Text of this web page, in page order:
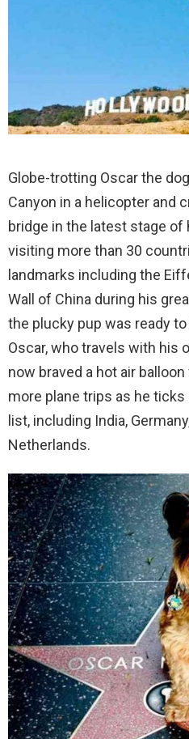
Globe-trotting Oscar the
Canyon in a helicopter and
bridge in the latest stage
visiting more than 30
landmarks including the
Wall of China during his
the plucky pup was ready
Oscar, who travels with his
now braved a hot air
more plane trips as he
list, including India,
Netherlands.